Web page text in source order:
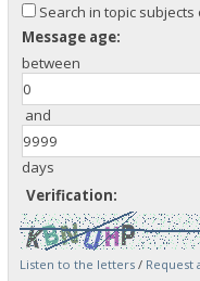
Search in topic subjects
Message age:
between
and
days
Verification:
Listen to the letters/ Request